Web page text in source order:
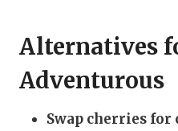
Alternatives
Adventurous
Swap cherries for